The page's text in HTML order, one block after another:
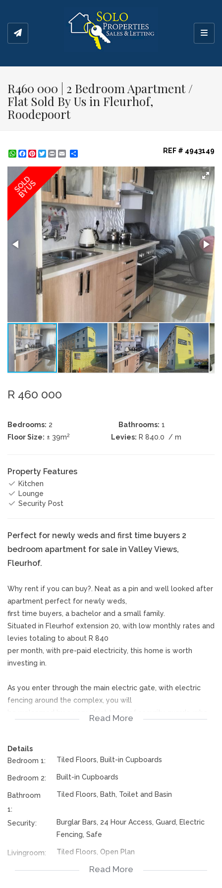
R460 000 | 2 Bedroom Apartment /
Flat Sold By Us in Fleurhof,
Roodepoort
WhatsApp
Facebook
Pinterest
Twitter
Print REF # 4943149
SOLD
BY US
R 460 000
Bedrooms: 2 Bathrooms: 1
Floor Size: ± 39m2 Levies: R 840.0 / m
Property Features
Kitchen
Lounge
Security Post
Perfect for newly weds and first time buyers 2
bedroom apartment for sale in Valley Views,
Fleurhof.
Why rent if you can buy?. Neat as a pin and well looked after
apartment perfect for newly weds,
first time buyers, a bachelor and a small family.
Situated in Fleurhof extension 20, with low monthly rates and
levies totaling to about R 840
per month, with pre-paid electricity, this home is worth
investing in.
As you enter through the main electric gate, with electric
fencing around the complex, you will
There is only 1 parking for the unit and ample visitor's
parking.
Outside the main door is a security gate, and as you enter in
kitchen with a stove and wooden built in cup boards will take
your breath away.
The home is tiled throughout except in the second bedroom,
the floor needs tiling.
bedrooms have built in cupboards.
Read More
Details
Bedroom 1:
Tiled Floors, Built-in Cupboards
Bedroom 2: Built-in Cupboards
Bathroom
1:
Tiled Floors, Bath, Toilet and Basin
Security:
Burglar Bars, 24 Hour Access, Guard, Electric
Fencing, Safe
Livingroom: Tiled Floors, Open Plan
Kitchen:
Open Plan, Tiled Floors, Stove, Built in
Read More